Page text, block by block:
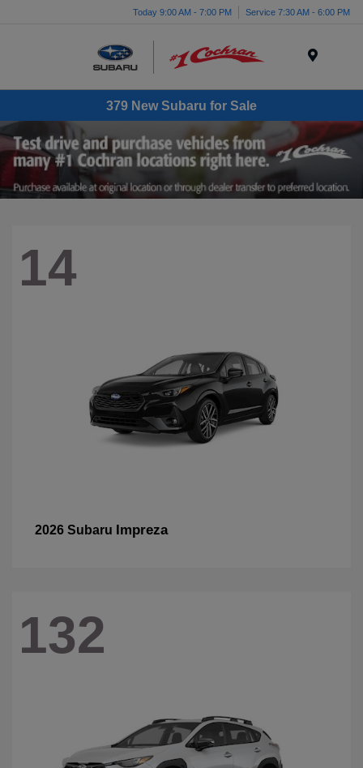
Today 9:00 AM - 7:00 PM Service 7:30 AM - 6:00 PM
379 New Subaru for Sale
14
2026 Subaru Impreza
132